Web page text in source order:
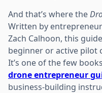
And that’s where the
Written by
Zach Calhoon, this
beginner or active pilot
It’s one of the few
drone entrepreneur
business-building